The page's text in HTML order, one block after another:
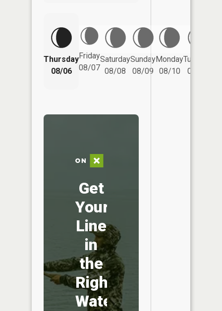
Thursday
08/06
Friday
08/07
Saturday
08/08
Sunday
08/09
Monday
08/10
Tuesday
08/11
Get
Your
Line
in
the
Right
Water